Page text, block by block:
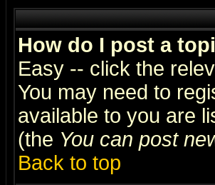
How do I post a
Easy -- click the
You may need to
available to you are
(the You can post
Back to top